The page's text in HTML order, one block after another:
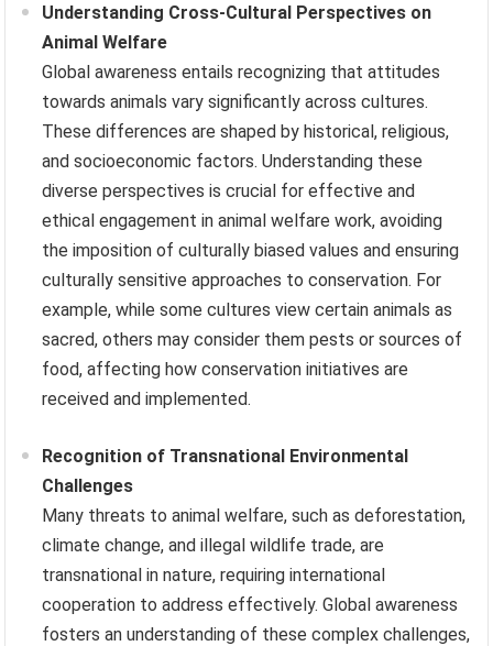
Understanding Cross-Cultural Perspectives on
Animal Welfare
Global awareness entails recognizing that attitudes
towards animals vary significantly across cultures.
These differences are shaped by historical, religious,
and socioeconomic factors. Understanding these
diverse perspectives is crucial for effective and
ethical engagement in animal welfare work, avoiding
the imposition of culturally biased values and ensuring
culturally sensitive approaches to conservation. For
example, while some cultures view certain animals as
sacred, others may consider them pests or sources of
food, affecting how conservation initiatives are
received and implemented.
Recognition of Transnational Environmental
Challenges
Many threats to animal welfare, such as deforestation,
climate change, and illegal wildlife trade, are
transnational in nature, requiring international
cooperation to address effectively. Global awareness
fosters an understanding of these complex challenges,